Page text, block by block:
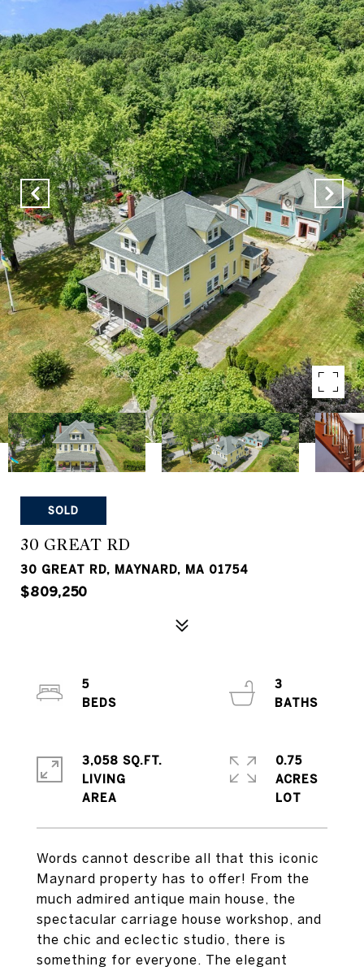
SOLD
30 GREAT RD
30 GREAT RD, MAYNARD, MA 01754
$809,250
Words cannot describe all that this iconic
Maynard property has to offer! From the
much admired antique main house, the
spectacular carriage house workshop, and
the chic and eclectic studio, there is
something for everyone. The elegant
5
3
3,058 SQ.FT.
LIVING
0.75
ACRES